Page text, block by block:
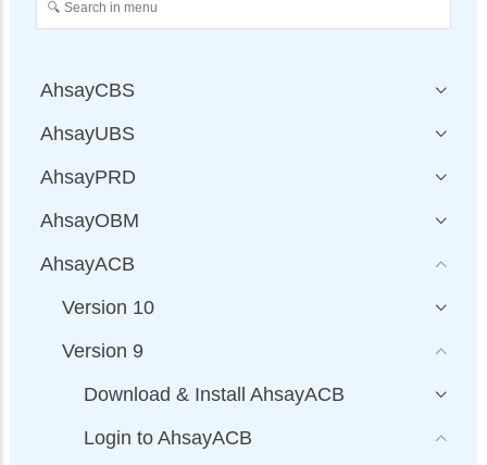
AhsayCBS
AhsayUBS
AhsayPRD
AhsayOBM
AhsayACB
Version 10
Version 9
Download & Install AhsayACB
Login to AhsayACB